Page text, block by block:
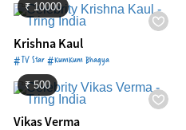
₹ 10000
Krishna Kaul
#TV Star #KumKum Bhagya
₹ 500
Vikas Verma